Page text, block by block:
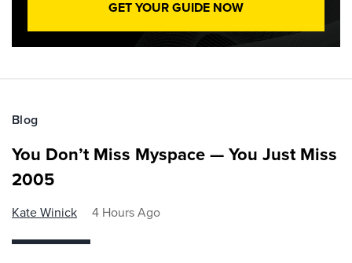
GET YOUR GUIDE NOW
Blog
You Don’t Miss Myspace — You Just Miss
2005
Kate Winick 4 Hours Ago